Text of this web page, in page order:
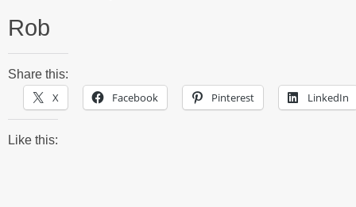
Rob
Share this:
X Facebook Pinterest LinkedIn
Like this: